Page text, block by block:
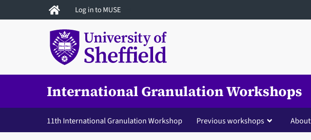
to
Log in to MUSE
International Granulation Workshops
11th International Granulation Workshop Previous workshops About